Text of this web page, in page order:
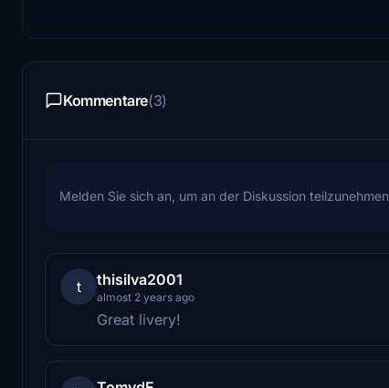
Kommentare(3)
Melden Sie sich an, um an der Diskussion teilzunehmen
t thisilva2001
almost 2 years ago
Great livery!